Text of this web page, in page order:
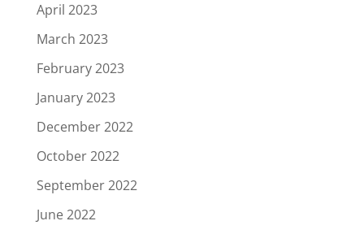
April 2023
March 2023
February 2023
January 2023
December 2022
October 2022
September 2022
June 2022